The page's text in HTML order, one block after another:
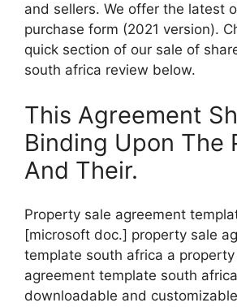
and sellers. We offer the latest
purchase form (2021 version).
quick section of our sale of
south africa review below.
This Agreement
Binding Upon The
And Their.
Property sale agreement
[microsoft doc.] property sale
template south africa a property
agreement template south
downloadable and